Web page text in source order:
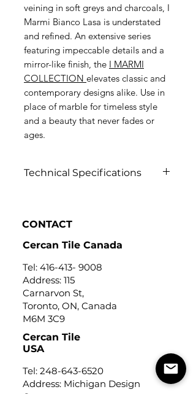
veining in soft greys and charcoals, I
Marmi Bianco Lasa is understated
and refined. An extensive series
featuring impeccable details and a
mirror-like finish, the I MARMI
COLLECTION elevates classic and
contemporary designs alike. Use in
place of marble for timeless style
and a beauty that never fades or
ages.
Technical Specifications
CONTACT
Cercan Tile Canada
Tel: 416-413- 9008
Address: 115
Carnarvon St,
Toronto, ON, Canada
M6M 3C9
Cercan Tile
USA
Tel: 248-643-6520
Address: Michigan Design
Center